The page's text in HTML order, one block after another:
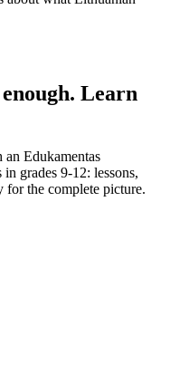
Learn
Edukamentas
grades 9-12: lessons,
for the complete picture.